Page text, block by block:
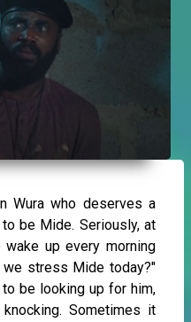
Wura who deserves a
be Mide. Seriously, at
up every morning
stress Mide today?"
be looking up for him,
Sometimes it